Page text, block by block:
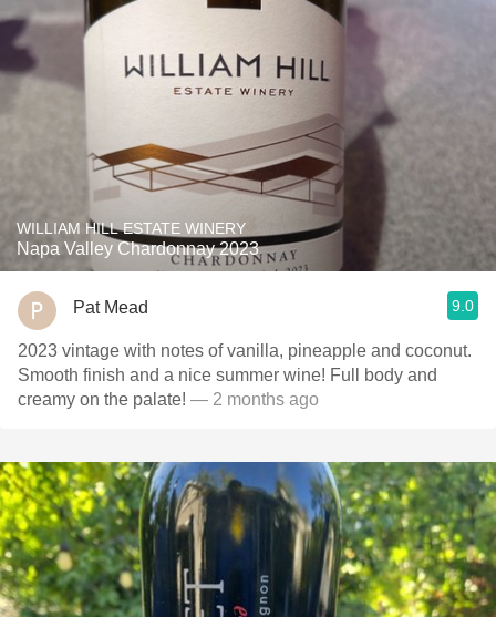
WILLIAM HILL ESTATE WINERY
Napa Valley Chardonnay 2023
Pat Mead 9.0
2023 vintage with notes of vanilla, pineapple and coconut.
Smooth finish and a nice summer wine! Full body and
creamy on the palate! — 2 months ago